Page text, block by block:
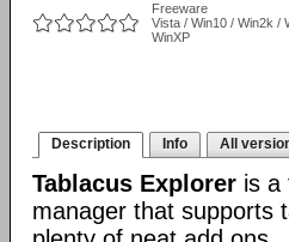
Freeware
Vista / Win10 / Win2k /
WinXP
Description Info All
Tablacus Explorer is a
manager that supports